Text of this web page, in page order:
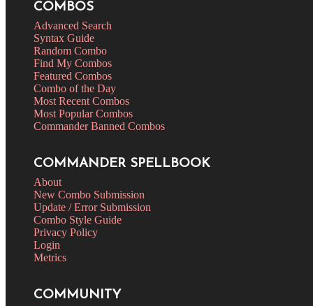
COMBOS
Advanced Search
Syntax Guide
Random Combo
Find My Combos
Featured Combos
Combo of the Day
Most Recent Combos
Most Popular Combos
Commander Banned Combos
COMMANDER SPELLBOOK
About
New Combo Submission
Update / Error Submission
Combo Style Guide
Privacy Policy
Login
Metrics
COMMUNITY